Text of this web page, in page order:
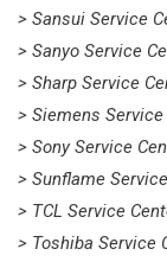
> Sansui Service
> Sanyo Service
> Sharp Service
> Siemens
> Sony Service
> Sunflame
> TCL Service
> Toshiba Service